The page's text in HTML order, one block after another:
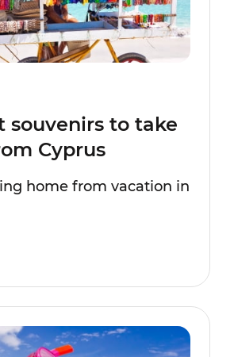
souvenirs to take
Cyprus
home from vacation in